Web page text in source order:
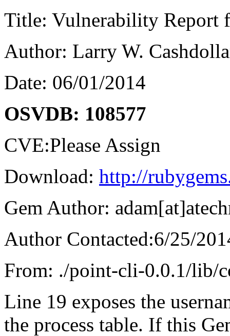
Title: Vulnerability Report
Author: Larry W.
Date: 06/01/2014
OSVDB: 108577
CVE:Please Assign
Download: http://
Gem Author:
Author Contacted:6/25/
From: ./point-cli-0.0.1/lib/
Line 19 exposes the
the process table. If this